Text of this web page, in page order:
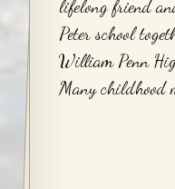
lifelong friend
Peter school
William Penn
Many childhood